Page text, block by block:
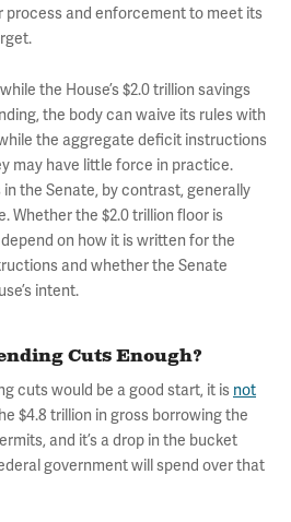
process and enforcement to meet its
the House’s $2.0 trillion savings
the body can waive its rules with
the aggregate deficit instructions
may have little force in practice.
the Senate, by contrast, generally
Whether the $2.0 trillion floor is
on how it is written for the
and whether the Senate
intent.
Cuts Enough?
cuts would be a good start, it is not
$4.8 trillion in gross borrowing the
and it’s a drop in the bucket
government will spend over that